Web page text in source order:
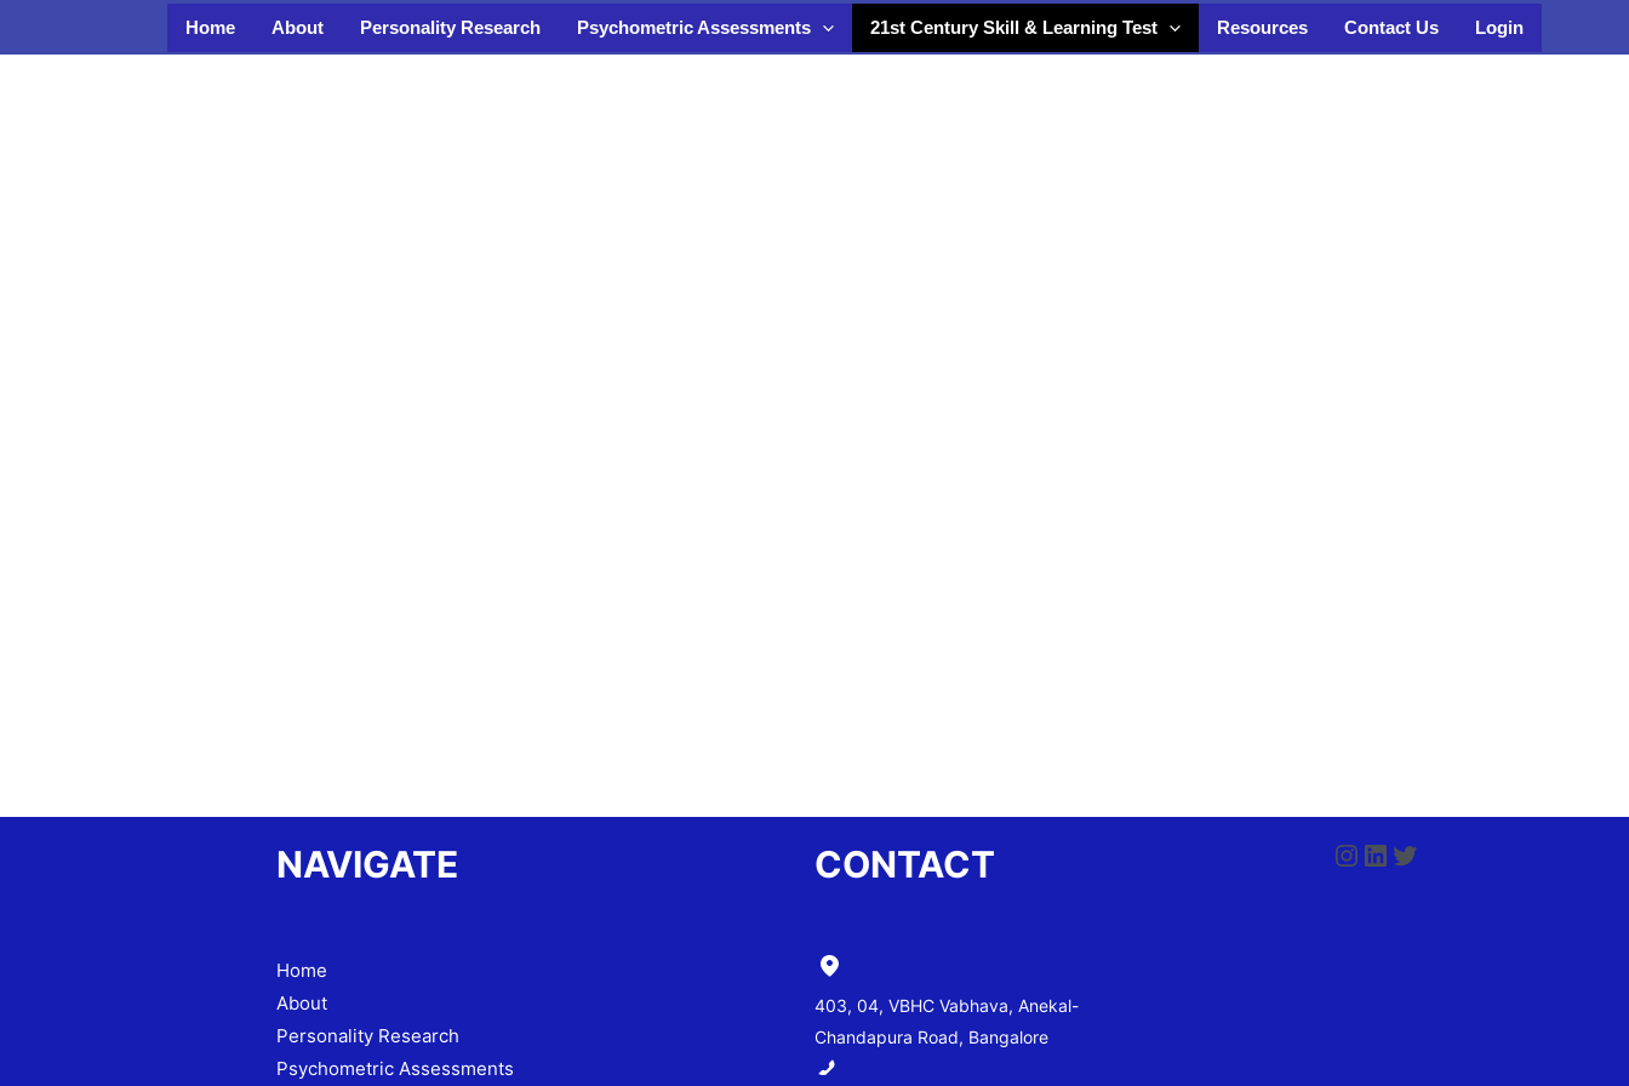
Home About Personality Research Psychometric Assessments 21st Century Skill & Learning Test Resources Contact Us Login
NAVIGATE
Home
About
Personality Research
Psychometric Assessments
CONTACT
403, 04, VBHC Vabhava, Anekal-
Chandapura Road, Bangalore